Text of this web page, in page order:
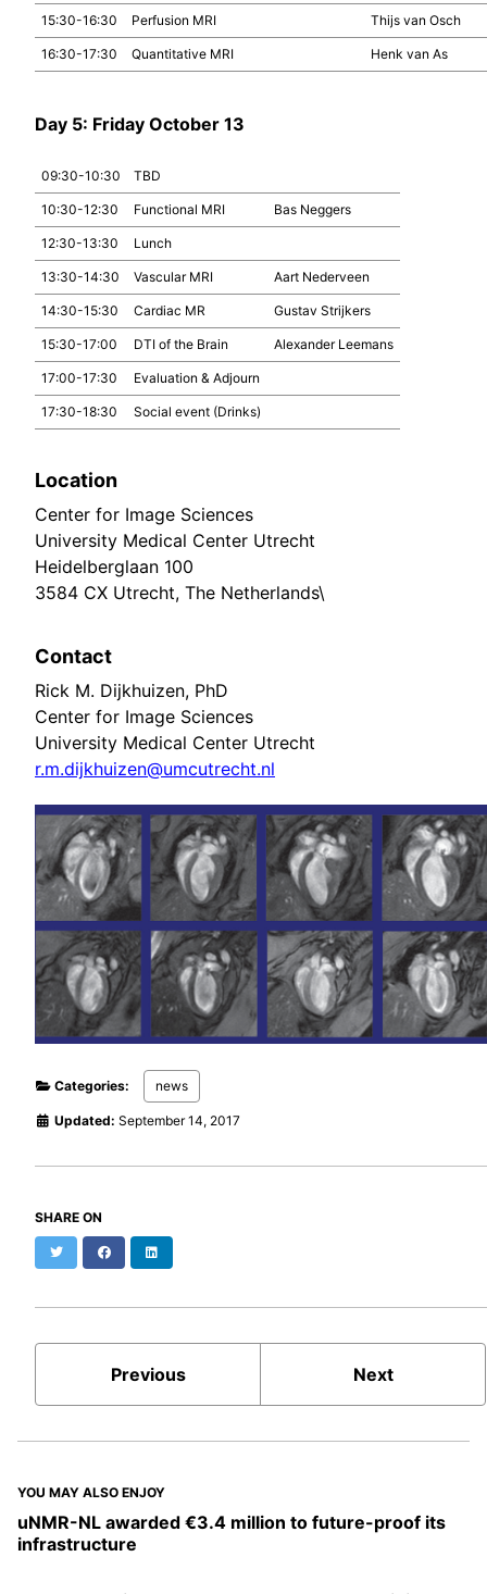
15:30-16:30 Perfusion MRI Thijs van Osch
16:30-17:30 Quantitative MRI Henk van As
Day 5: Friday October 13
09:30-10:30 TBD
10:30-12:30 Functional MRI Bas Neggers
12:30-13:30 Lunch
13:30-14:30 Vascular MRI Aart Nederveen
14:30-15:30 Cardiac MR Gustav Strijkers
15:30-17:00 DTI of the Brain Alexander Leemans
17:00-17:30 Evaluation & Adjourn
17:30-18:30 Social event (Drinks)
Location
Center for Image Sciences
University Medical Center Utrecht
Heidelberglaan 100
3584 CX Utrecht, The Netherlands\
Contact
Rick M. Dijkhuizen, PhD
Center for Image Sciences
University Medical Center Utrecht
r.m.dijkhuizen@umcutrecht.nl
Categories: news
Updated: September 14, 2017
SHARE ON
Twitter Facebook
Previous Next
YOU MAY ALSO ENJOY
uNMR-NL awarded €3.4 million to future-proof its
infrastructure